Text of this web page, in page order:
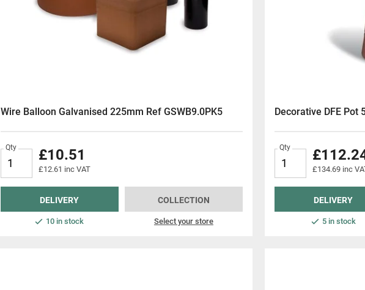
Wire Balloon Galvanised 225mm Ref GSWB9.0PK5
Qty £10.51
£12.61 inc VAT
DELIVERY
10 in stock
COLLECTION
Select your store
Decorative DFE Pot
Qty
£134.69 inc
DELIVERY
5 in stock